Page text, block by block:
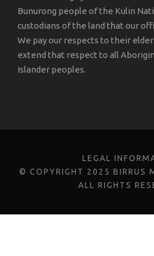
Bunurong people of the Kulin
custodians of the land that our
We pay our respects to their
extend that respect to all
Islander peoples.
LEGAL
© COPYRIGHT 2025 BIRRUS
ALL RIGHTS